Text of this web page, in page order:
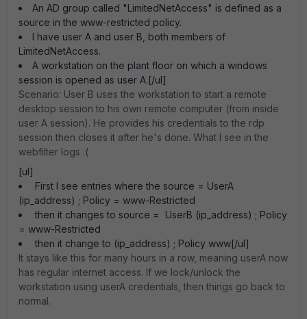
An AD group called "LimitedNetAccess" is defined as a
source in the www-restricted policy.
I have user A and user B, both members of
LimitedNetAccess.
A workstation on the plant floor on which a windows
session is opened as user A.[/ul]
Scenario: User B uses the workstation to start a remote
desktop session to his own remote computer (from inside
user A session). He provides his credentials to the rdp
session then closes it after he's done. What I see in the
webfilter logs :(
[ul]
First I see entries where the source = UserA
(ip_address) ; Policy = www-Restricted
then it changes to source = UserB (ip_address) ; Policy
= www-Restricted
then it change to (ip_address) ; Policy www[/ul]
It stays like this for many hours in a row, meaning userA now
has regular internet access. If we lock/unlock the
workstation using userA credentials, then things go back to
normal.